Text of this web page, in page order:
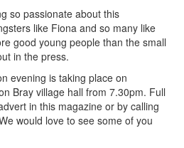
so passionate about this
like Fiona and so many like
good young people than the small
in the press.
evening is taking place on
Bray village hall from 7.30pm. Full
in this magazine or by calling
would love to see some of you